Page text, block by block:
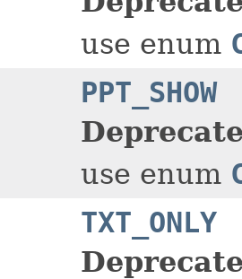
use enum
PPT_SHOW
use enum
TXT_ONLY